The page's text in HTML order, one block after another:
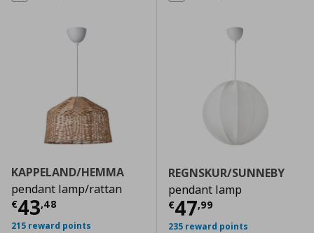
KAPPELAND/HEMMA
pendant lamp/rattan
€43,48
Current price € 43,48
215 reward points
REGNSKUR/SUNNEBY
pendant lamp
€47,99
Current price
235 reward points